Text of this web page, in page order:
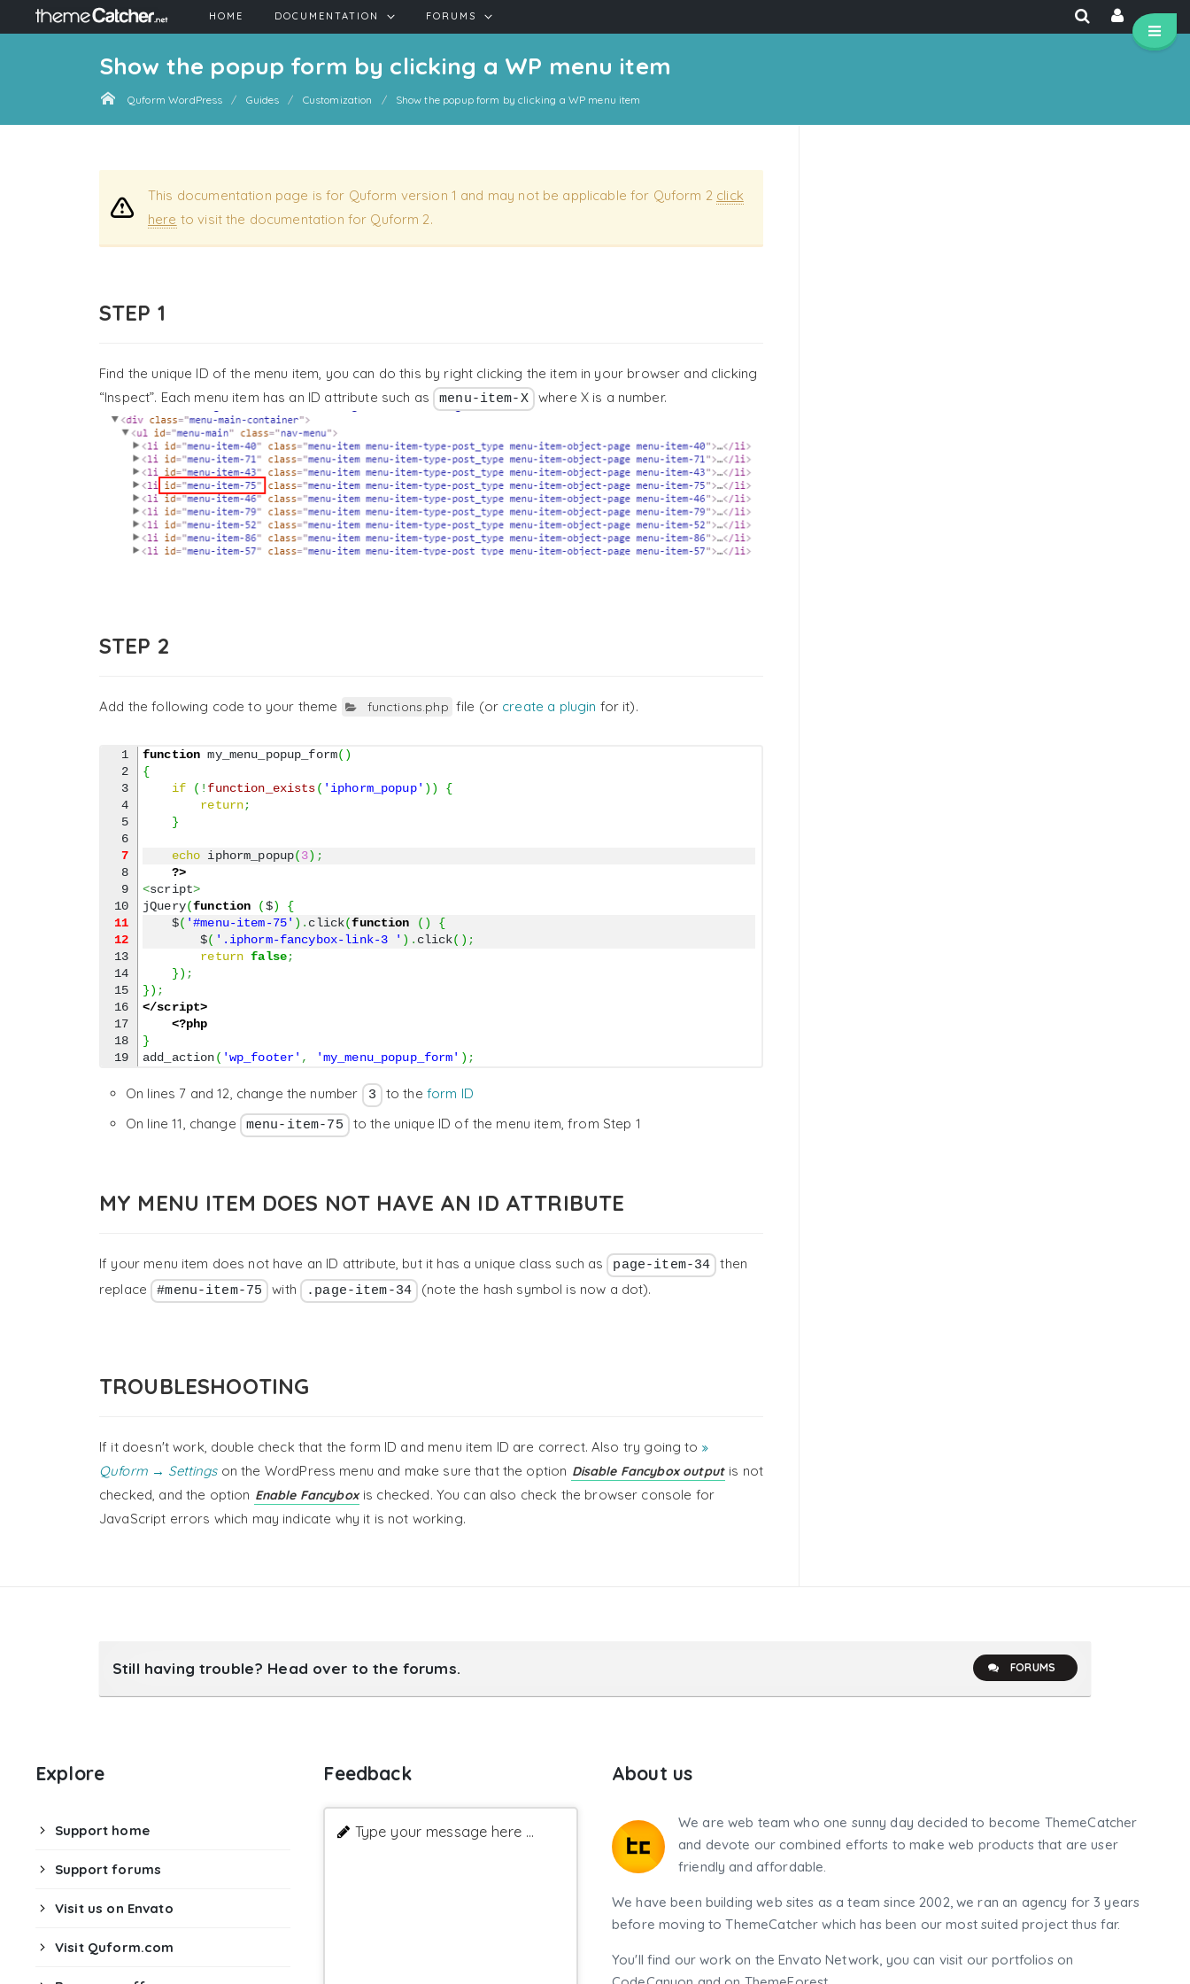
HOME DOCUMENTATION FORUMS
Show the popup form by clicking a WP menu item
Quform WordPress Guides Customization Show the popup form by clicking a WP menu item
This documentation page is for Quform version 1 and may not be applicable for Quform 2 click
here to visit the documentation for Quform 2.
STEP 1
Find the unique ID of the menu item, you can do this by right clicking the item in your browser and clicking
“Inspect”. Each menu item has an ID attribute such as
menu-item-X where X is a number.
STEP 2
Add the following code to your theme functions.php file (or create a plugin for it).
1
2
3
4
5
7
8
9
11
12
13
14
15
16
17
18
function my_menu_popup_form( )
{
if
( ! function_exists( 'iphorm_popup' ) )
{
return;
}
echo iphorm_popup(3) ;
?>
<script>
jQuery(function ($)
{
$( '#menu-item-75' ) . click(function ( )
{
$( '.iphorm-fancybox-link-3 ' ) . click( ) ;
return false;
}) ;
}) ;
</script>
<?php
}
add_action( 'wp_footer' , 'my_menu_popup_form' ) ;
On lines 7 and 12, change the number 3 to the form ID
On line 11, change
menu-item-75 to the unique ID of the menu item, from Step 1
MY MENU ITEM DOES NOT HAVE AN ID ATTRIBUTE
If your menu item does not have an ID attribute, but it has a unique class such as page-item-34
then
replace #menu-item-75 with .page-item-34 (note the hash symbol is now a dot).
TROUBLESHOOTING
If it doesn't work, double check that the form ID and menu item ID are correct. Also try going to
Quform → Settingson the WordPress menu and make sure that the option Disable Fancybox outputis not
checked, and the option Enable Fancyboxis checked. You can also check the browser console for
JavaScript errors which may indicate why it is not working.
Still having trouble? Head over to the forums. FORUMS
Explore
Support home
Support forums
Visit us on Envato
Visit Quform.com
Feedback
Type your message here ...
About us
We are web team who one sunny day decided to become ThemeCatcher
and devote our combined efforts to make web products that are user
friendly and affordable.
We have been building web sites as a team since 2002, we ran an agency for 3 years
before moving to ThemeCatcher which has been our most suited project thus far.
You'll find our work on the Envato Network, you can visit our portfolios on